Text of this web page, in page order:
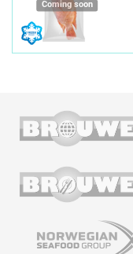
Coming soon